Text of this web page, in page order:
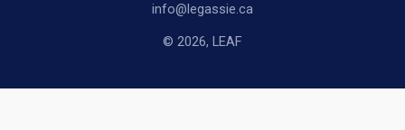
info@legassie.ca
© 2026, LEAF